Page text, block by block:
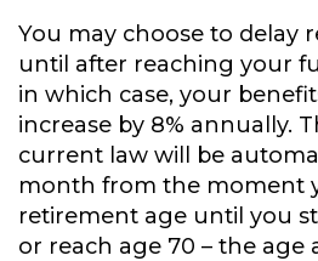
You may choose to delay
until after reaching your
in which case, your
increase by 8% annually.
current law will be
month from the moment
retirement age until you
or reach age 70 – the age